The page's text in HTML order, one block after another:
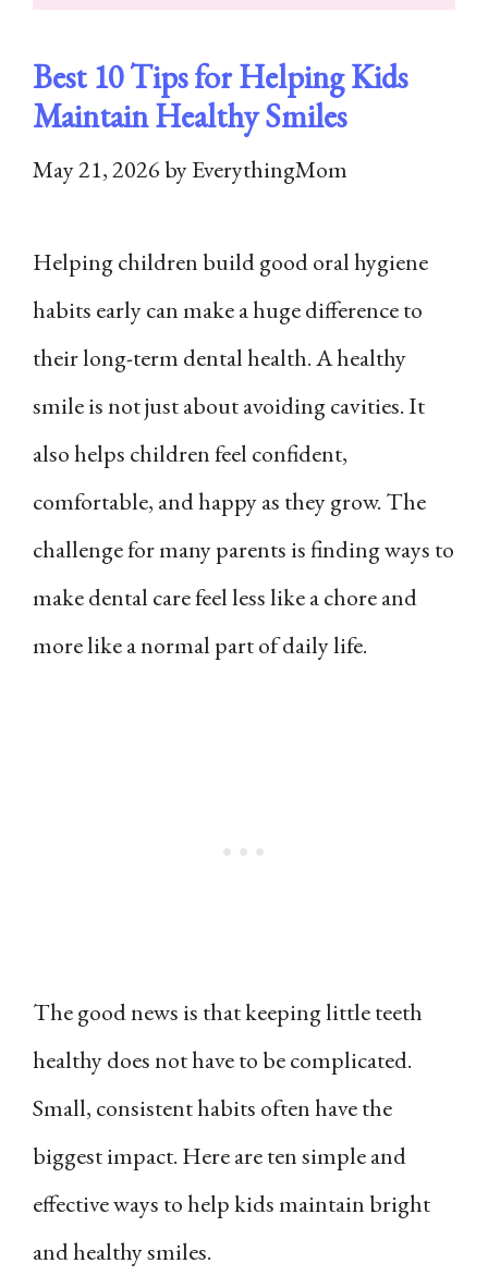
Best 10 Tips for Helping Kids
Maintain Healthy Smiles
May 21, 2026 byEverythingMom
Helping children build good oral hygiene
habits early can make a huge difference to
their long-term dental health. A healthy
smile is not just about avoiding cavities. It
also helps children feel confident,
comfortable, and happy as they grow. The
challenge for many parents is finding ways to
make dental care feel less like a chore and
more like a normal part of daily life.
The good news is that keeping little teeth
healthy does not have to be complicated.
Small, consistent habits often have the
biggest impact. Here are ten simple and
effective ways to help kids maintain bright
and healthy smiles.